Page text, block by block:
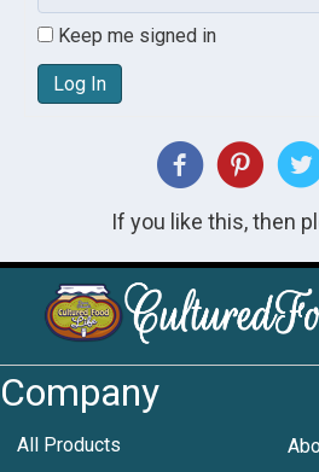
Keep me signed in
Log In
If you like this, then
Company
All Products